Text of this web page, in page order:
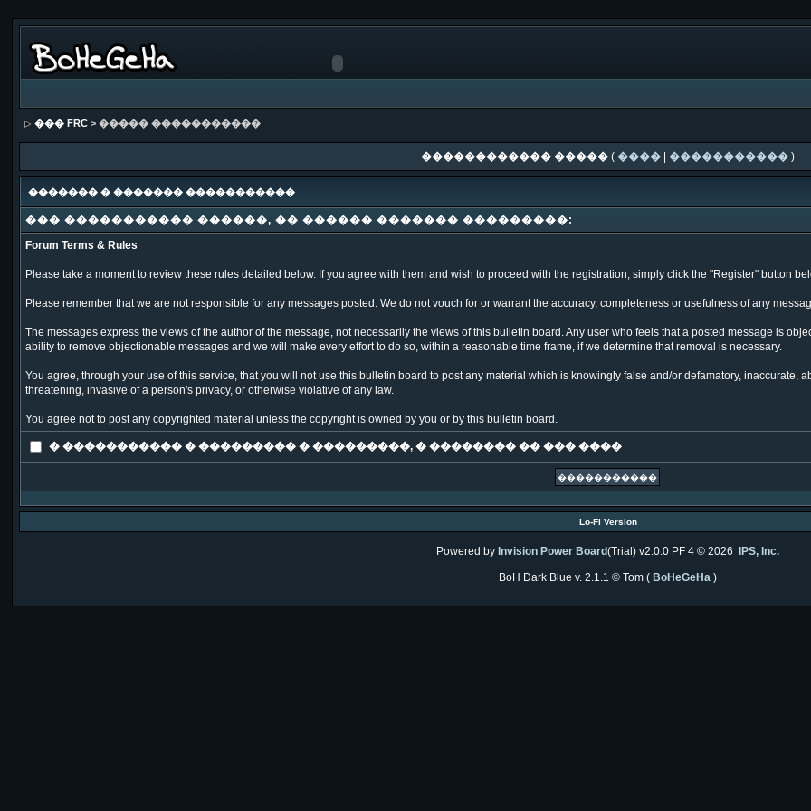
��� FRC > ����� �����������
������������ ����� (���� |����������� )
������� � ������� �����������
��� ����������� ������, �� ������ ������� ���������:
Forum Terms & Rules
Please take a moment to review these rules detailed below. If you agree with them and wish to proceed with the registration, simply click the "Register" button
Please remember that we are not responsible for any messages posted. We do not vouch for or warrant the accuracy, completeness or usefulness of any
The messages express the views of the author of the message, not necessarily the views of this bulletin board. Any user who feels that a posted message is
ability to remove objectionable messages and we will make every effort to do so, within a reasonable time frame, if we determine that removal is necessary.
You agree, through your use of this service, that you will not use this bulletin board to post any material which is knowingly false and/or defamatory, inaccurate,
threatening, invasive of a person's privacy, or otherwise violative of any law.
You agree not to post any copyrighted material unless the copyright is owned by you or by this bulletin board.
� ����������� � ��������� � ���������, � �������� �� ��� ����
Lo-Fi Version
Powered by Invision Power Board(Trial) v2.0.0 PF 4 © 2026 IPS, Inc.
BoH Dark Blue v. 2.1.1 © Tom ( BoHeGeHa )